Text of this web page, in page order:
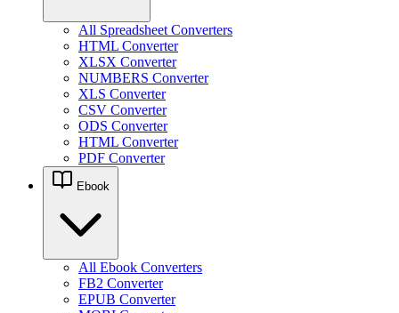
All Spreadsheet Converters
HTML Converter
XLSX Converter
NUMBERS Converter
XLS Converter
CSV Converter
ODS Converter
HTML Converter
PDF Converter
Ebook
All Ebook Converters
FB2 Converter
EPUB Converter